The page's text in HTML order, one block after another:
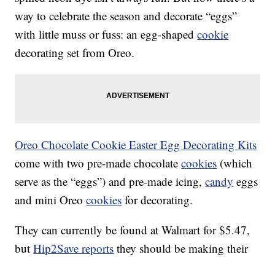
way to celebrate the season and decorate “eggs”
with little muss or fuss: an egg-shapedcookie
decorating set from Oreo.
Oreo Chocolate Cookie Easter Egg Decorating Kits
come with two pre-made chocolatecookies (which
serve as the “eggs”) and pre-made icing,candy eggs
and mini Oreocookies for decorating.
They can currently be found at Walmart for $5.47,
butHip2Save reports they should be making their